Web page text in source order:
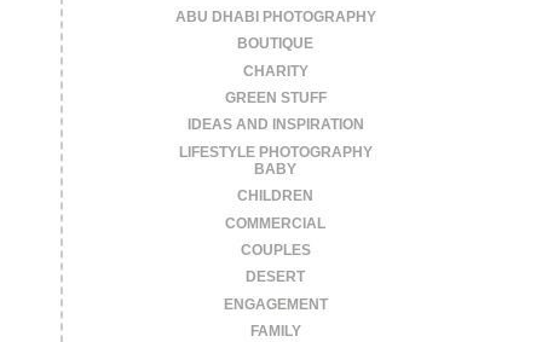
ABU DHABI PHOTOGRAPHY
BOUTIQUE
CHARITY
GREEN STUFF
IDEAS AND INSPIRATION
LIFESTYLE PHOTOGRAPHY
BABY
CHILDREN
COMMERCIAL
COUPLES
DESERT
ENGAGEMENT
FAMILY